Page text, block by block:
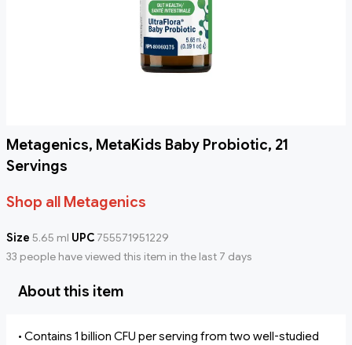
Metagenics, MetaKids Baby Probiotic, 21
Servings
Shop all Metagenics
Size 5.65 ml UPC 755571951229
33 people have viewed this item in the last 7 days
About this item
• Contains 1 billion CFU per serving from two well-studied